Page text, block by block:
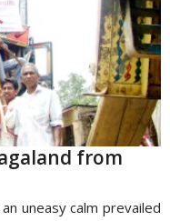
from
uneasy calm prevailed